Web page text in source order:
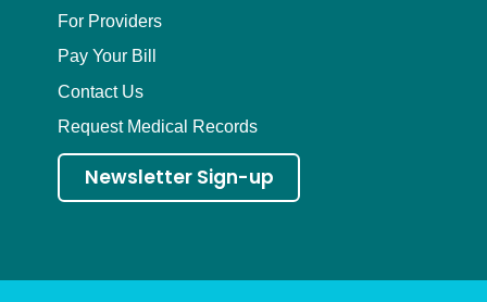
For Providers
Pay Your Bill
Contact Us
Request Medical Records
Newsletter Sign-up